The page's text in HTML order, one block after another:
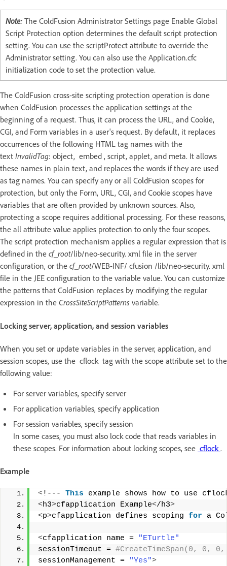
Note: The ColdFusion Administrator Settings page Enable Global
Script Protection option determines the default script protection
setting. You can use the scriptProtect attribute to override the
Administrator setting. You can also use the Application.cfc
initialization code to set the protection value.
The ColdFusion cross-site scripting protection operation is done
when ColdFusion processes the application settings at the
beginning of a request. Thus, it can process the URL, and Cookie,
CGI, and Form variables in a user's request. By default, it replaces
occurrences of the following HTML tag names with the
text InvalidTag: object, embed , script, applet, and meta. It allows
these names in plain text, and replaces the words if they are used
as tag names. You can specify any or all ColdFusion scopes for
protection, but only the Form, URL, CGI, and Cookie scopes have
variables that are often provided by unknown sources. Also,
protecting a scope requires additional processing. For these reasons,
the all attribute value applies protection to only the four scopes.
The script protection mechanism applies a regular expression that is
defined in the cf_root/lib/neo-security. xml file in the server
configuration, or the cf_root/WEB-INF/ cfusion /lib/neo-security. xml
file in the JEE configuration to the variable value. You can customize
the patterns that ColdFusion replaces by modifying the regular
expression in the CrossSiteScriptPatterns variable.
Locking server, application, and session variables
When you set or update variables in the server, application, and
session scopes, use the cflock tag with the scope attribute set to the
following value:
For server variables, specify server
For application variables, specify application
For session variables, specify session
In some cases, you must also lock code that reads variables in
these scopes. For information about locking scopes, see cflock .
Example
<!--- This example shows how to use
<h3>cfapplication Example</h3>
<p>cfapplication defines scoping for a
<cfapplication name =
"ETurtle"
sessionTimeout = #CreateTimeSpan(0, 0,
sessionManagement =
"Yes">